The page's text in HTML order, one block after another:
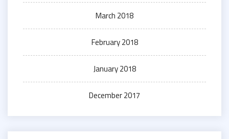
March 2018
February 2018
January 2018
December 2017